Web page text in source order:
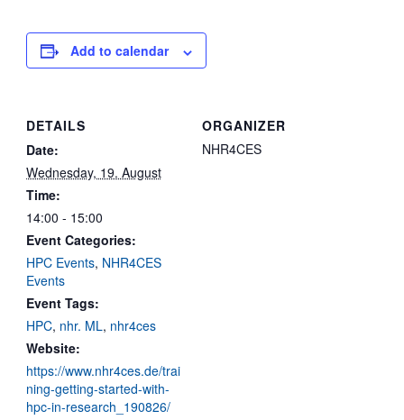
Add to calendar
DETAILS
Date:
Wednesday, 19. August
Time:
14:00 - 15:00
Event Categories:
HPC Events, NHR4CES
Events
Event Tags:
HPC, nhr. ML, nhr4ces
Website:
https://www.nhr4ces.de/trai
ning-getting-started-with-
hpc-in-research_190826/
ORGANIZER
NHR4CES